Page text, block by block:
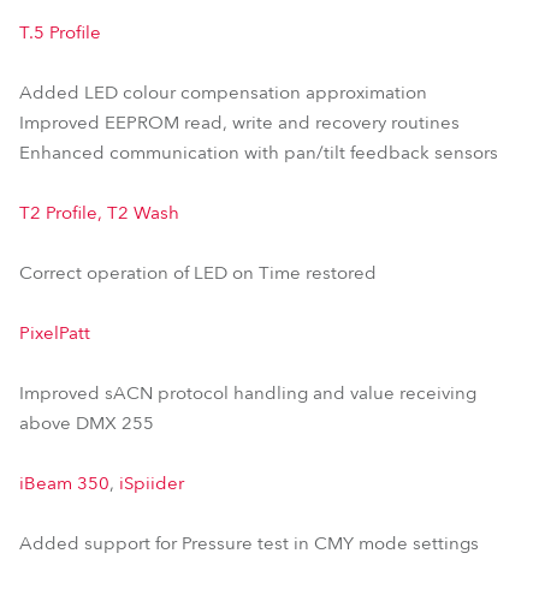
T.5 Profile
Added LED colour compensation approximation
Improved EEPROM read, write and recovery routines
Enhanced communication with pan/tilt feedback sensors
T2 Profile, T2 Wash
Correct operation of LED on Time restored
PixelPatt
Improved sACN protocol handling and value receiving
above DMX 255
iBeam 350, iSpiider
Added support for Pressure test in CMY mode settings